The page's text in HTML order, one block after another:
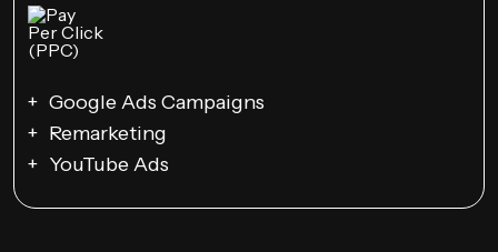
Google Ads Campaigns
Remarketing
YouTube Ads